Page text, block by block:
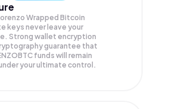
Wrapped Bitcoin
keys never leave your
Strong wallet encryption
guarantee that
funds will remain
your ultimate control.